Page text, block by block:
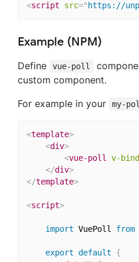
<script src=" https://
Example (NPM)
Define vue-poll
custom component.
For example in your
my-
<template>
<div>
<vue-poll v-bind
</div>
</template>
<script>
import VuePoll from
export default
{